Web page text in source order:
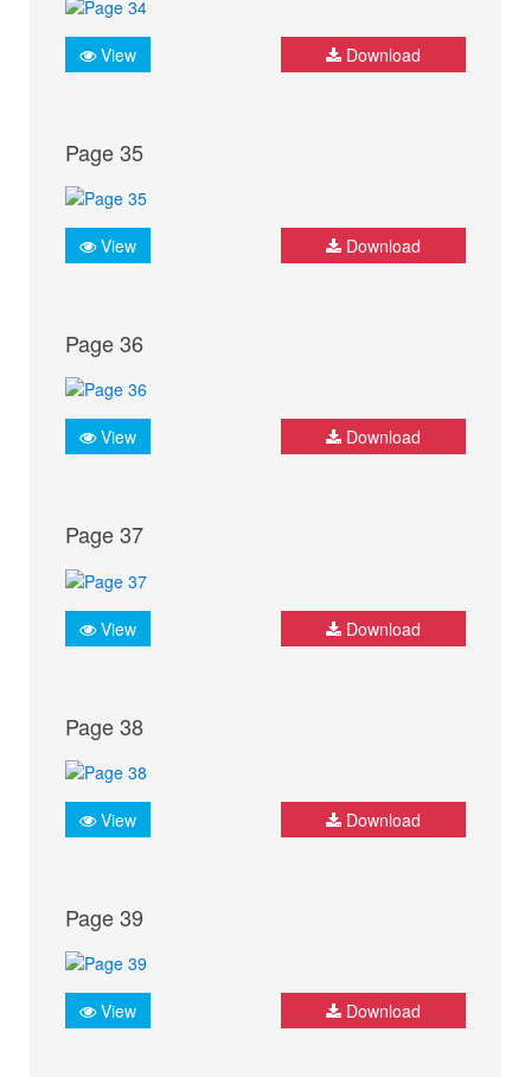
View Download
Page 35
View Download
Page 36
View Download
Page 37
View Download
Page 38
View Download
Page 39
View Download